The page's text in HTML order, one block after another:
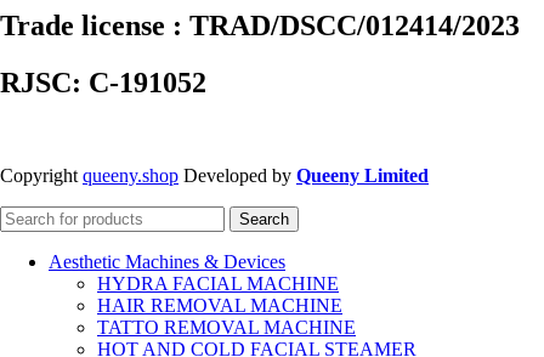
Trade license : TRAD/DSCC/012414/2023
RJSC: C-191052
Copyright queeny.shop Developed by Queeny Limited
Search
Aesthetic Machines & Devices
HYDRA FACIAL MACHINE
HAIR REMOVAL MACHINE
TATTO REMOVAL MACHINE
HOT AND COLD FACIAL STEAMER